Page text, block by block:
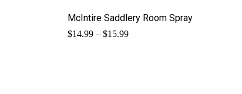
McIntire Saddlery Room Spray
$14.99 – $15.99Price